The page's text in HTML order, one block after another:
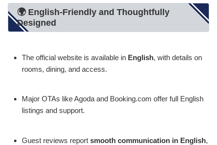
🌍 English-Friendly and Thoughtfully
Designed
The official website is available in English, with details on
rooms, dining, and access.
Major OTAs like Agoda and Booking.com offer full English
listings and support.
Guest reviews report smooth communication in English,